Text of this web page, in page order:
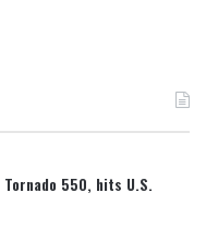
550, hits U.S.